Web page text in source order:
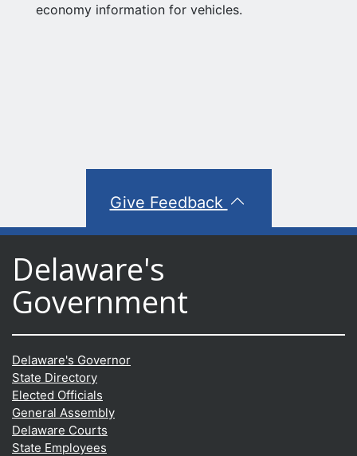
economy information for vehicles.
Give Feedback
Delaware's
Government
Delaware's Governor
State Directory
Elected Officials
General Assembly
Delaware Courts
State Employees